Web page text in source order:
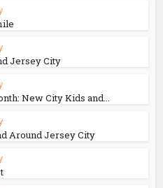
Jersey City
New City Kids and...
Around Jersey City